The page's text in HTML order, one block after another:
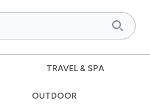
TRAVEL & SPA
OUTDOOR